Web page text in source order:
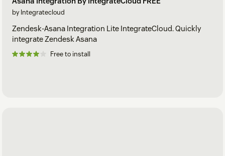
by Integratecloud
Zendesk-Asana Integration Lite IntegrateCloud. Quickly
integrate Zendesk Asana
Free to install